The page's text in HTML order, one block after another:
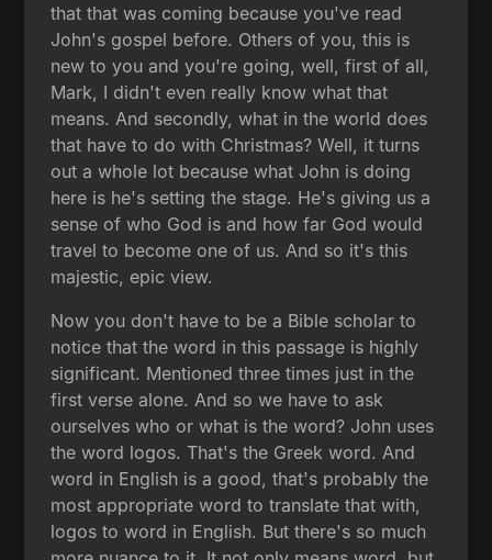
that that was coming because you've read
John's gospel before. Others of you, this is
new to you and you're going, well, first of all,
Mark, I didn't even really know what that
means. And secondly, what in the world does
that have to do with Christmas? Well, it turns
out a whole lot because what John is doing
here is he's setting the stage. He's giving us a
sense of who God is and how far God would
travel to become one of us. And so it's this
majestic, epic view.
Now you don't have to be a Bible scholar to
notice that the word in this passage is highly
significant. Mentioned three times just in the
first verse alone. And so we have to ask
ourselves who or what is the word? John uses
the word logos. That's the Greek word. And
word in English is a good, that's probably the
most appropriate word to translate that with,
logos to word in English. But there's so much